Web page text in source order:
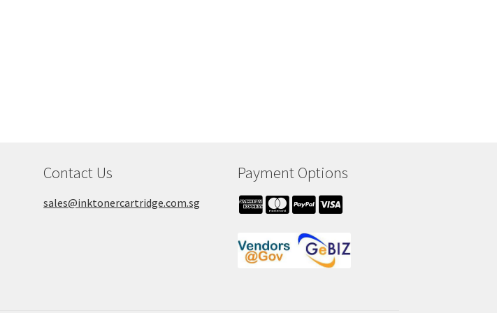
Contact Us
sales@inktonercartridge.com.sg
Payment Options